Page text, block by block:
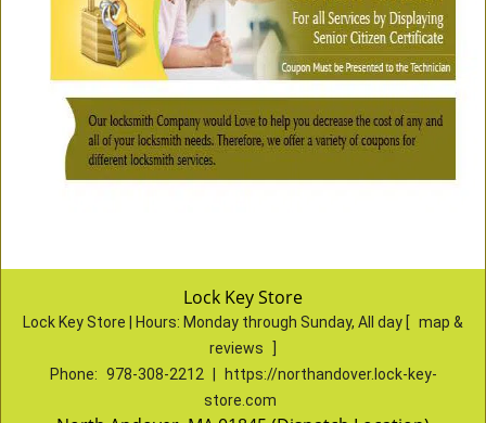
Lock Key Store
Lock Key Store | Hours: Monday through Sunday, All day [ map &
reviews
Phone: 978-308-2212
https://northandover.lock-key-
store.com